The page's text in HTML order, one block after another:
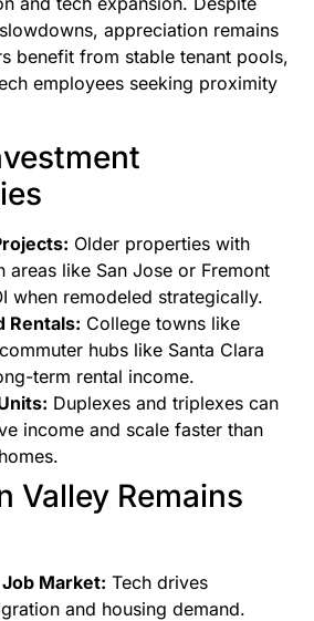
appreciation remains
benefit from stable tenant pools,
employees seeking proximity
Older properties with
areas like San Jose or Fremont
when remodeled strategically.
Rentals: College towns like
hubs like Santa Clara
term rental income.
Duplexes and triplexes can
income and scale faster than
Valley Remains
Market: Tech drives
and housing demand.